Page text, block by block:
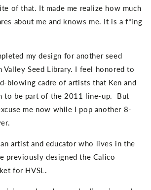
of that. It made me realize how much
about me and knows me. It is a f*ing
my design for another seed
Valley Seed Library. I feel honored to
blowing cadre of artists that Ken and
to be part of the 2011 line-up. But
me now while I pop another 8-
artist and educator who lives in the
previously designed the Calico
for HVSL.